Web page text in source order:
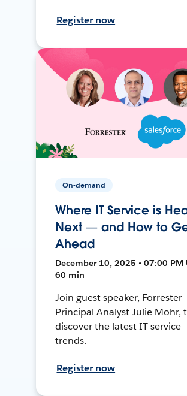
Register now
On-demand
Where IT Service is
Next — and How to
Ahead
December 10, 2025 • 07:00 PM
60 min
Join guest speaker, Forrester
Principal Analyst Julie Mohr,
discover the latest IT service
trends.
Register now